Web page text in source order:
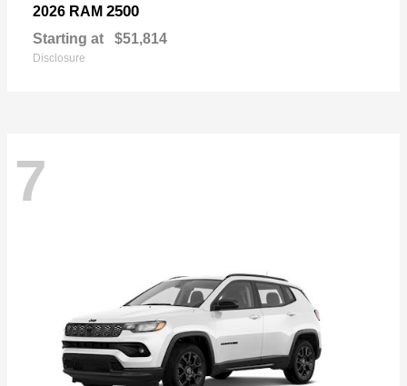
2026 RAM 2500
Starting at $51,814
Disclosure
7